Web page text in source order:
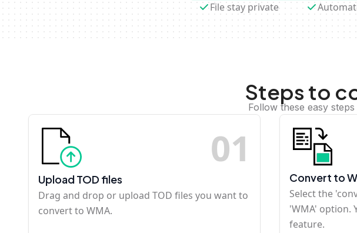
File stay private
Steps to
Follow these easy
01
Upload TOD files
Drag and drop or upload TOD files you want to
convert to WMA.
Convert to
Select the
'WMA' option.
feature.